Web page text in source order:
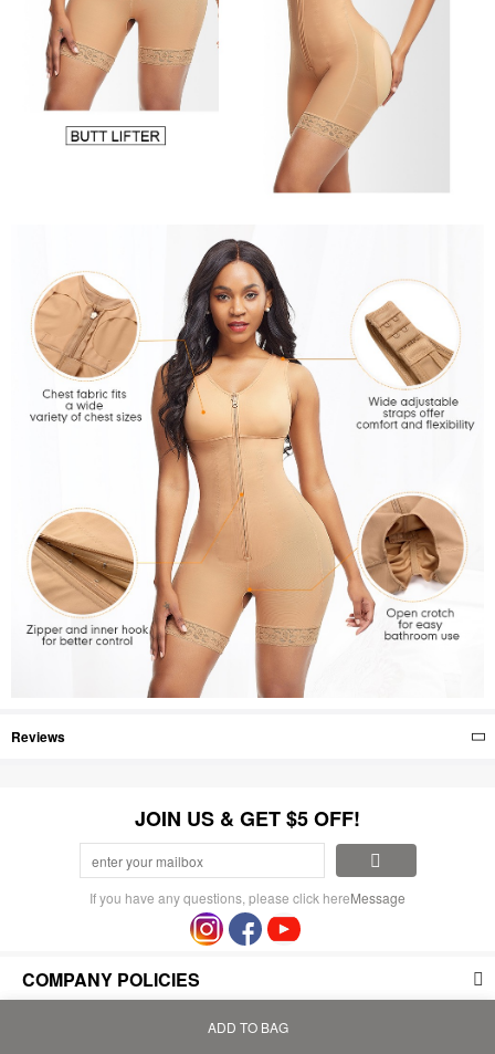
Reviews
ADD TO BAG
JOIN US & GET $5 OFF!
If you have any questions, please click hereMessage
COMPANY POLICIES
PAYMENT AND SHIPPING